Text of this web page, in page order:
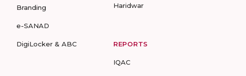
Branding
e-SANAD
DigiLocker & ABC
Haridwar
REPORTS
IQAC